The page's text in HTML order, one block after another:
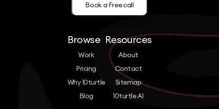
Book a Free call
Browse
Work
Pricing
Why 10turtle
Blog
Resources
About
Contact
Sitemap
10turtle AI